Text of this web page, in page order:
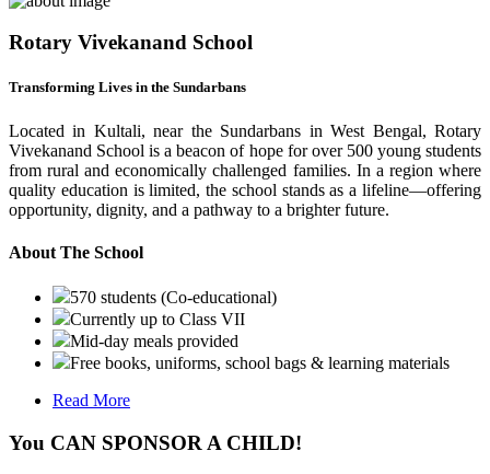
Rotary Vivekanand School
Transforming Lives in the Sundarbans
Located in Kultali, near the Sundarbans in West Bengal, Rotary
Vivekanand School is a beacon of hope for over 500 young students
from rural and economically challenged families. In a region where
quality education is limited, the school stands as a lifeline—offering
opportunity, dignity, and a pathway to a brighter future.
About The School
570 students (Co-educational)
Currently up to Class VII
Mid-day meals provided
Free books, uniforms, school bags & learning materials
Read More
You CAN SPONSOR A CHILD!